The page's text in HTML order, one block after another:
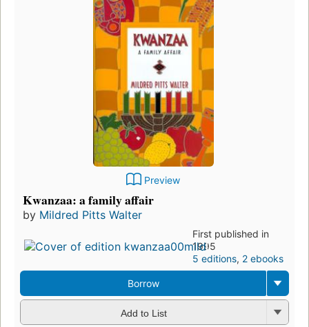
Preview
Kwanzaa: a family affair
by Mildred Pitts Walter
First published in
1995
5 editions, 2 ebooks
Borrow
Add to List